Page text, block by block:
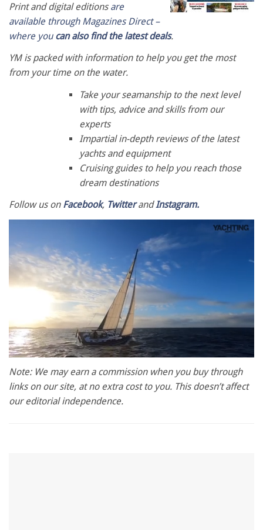
Print and digital editions are
available through Magazines Direct –
where you can also find the latest deals.
YM is packed with information to help you get the most
from your time on the water.
Take your seamanship to the next level
with tips, advice and skills from our
experts
Impartial in-depth reviews of the latest
yachts and equipment
Cruising guides to help you reach those
dream destinations
Follow us on Facebook, TwitterandInstagram.
seconds
1
minute,
28
Note: We may earn a commission when you buy through
links on our site, at no extra cost to you. This doesn’t affect
our editorial independence.